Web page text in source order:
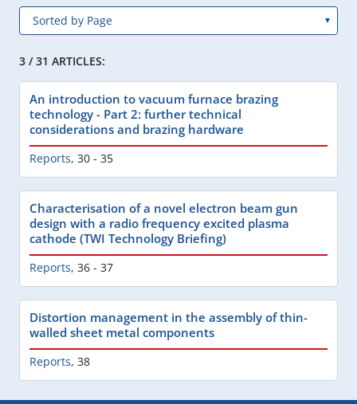
3 / 31 ARTICLES:
An introduction to vacuum furnace brazing
technology - Part 2: further technical
considerations and brazing hardware
Reports, 30 - 35
Characterisation of a novel electron beam gun
design with a radio frequency excited plasma
cathode (TWI Technology Briefing)
Reports, 36 - 37
Distortion management in the assembly of thin-
walled sheet metal components
Reports, 38